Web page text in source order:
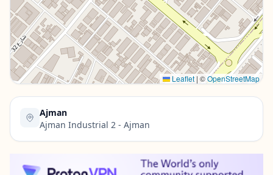
Contact Us →
Leaflet | ©OpenStreetMap
Ajman
Ajman Industrial 2 - Ajman